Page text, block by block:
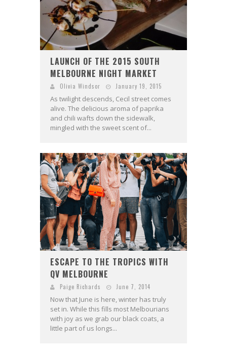
LAUNCH OF THE 2015 SOUTH
MELBOURNE NIGHT MARKET
Olivia Windsor January 19, 2015
As twilight descends, Cecil street comes
alive. The delicious aroma of paprika
and chili wafts down the sidewalk,
mingled with the sweet scent of...
ESCAPE TO THE TROPICS WITH
QV MELBOURNE
Paige Richards June 7, 2014
Now that June is here, winter has truly
set in. While this fills most Melbourians
with joy as we grab our black coats, a
little part of us longs...